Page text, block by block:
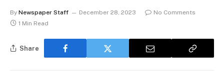
By Newspaper Staff December 28, 2023
No Comments
1 Min Read
Share